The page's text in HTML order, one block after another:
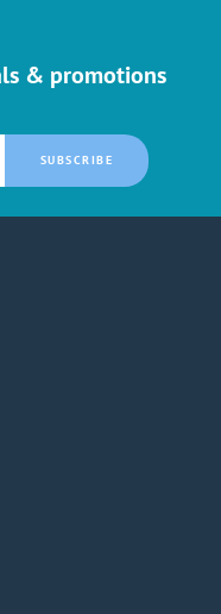
& promotions
SUBSCRIBE